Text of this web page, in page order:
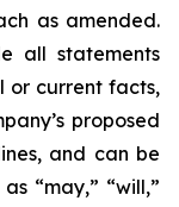
as amended.
all statements
or current facts,
proposed
and can be
“may,” “will,”